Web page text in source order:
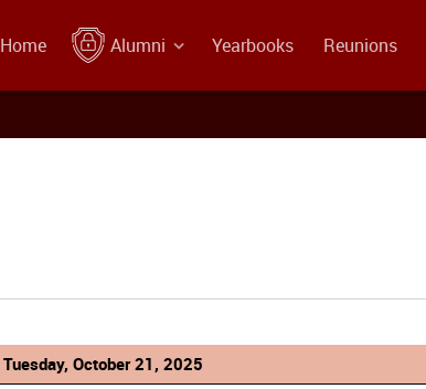
Home Alumni Yearbooks Reunions
Tuesday, October 21, 2025